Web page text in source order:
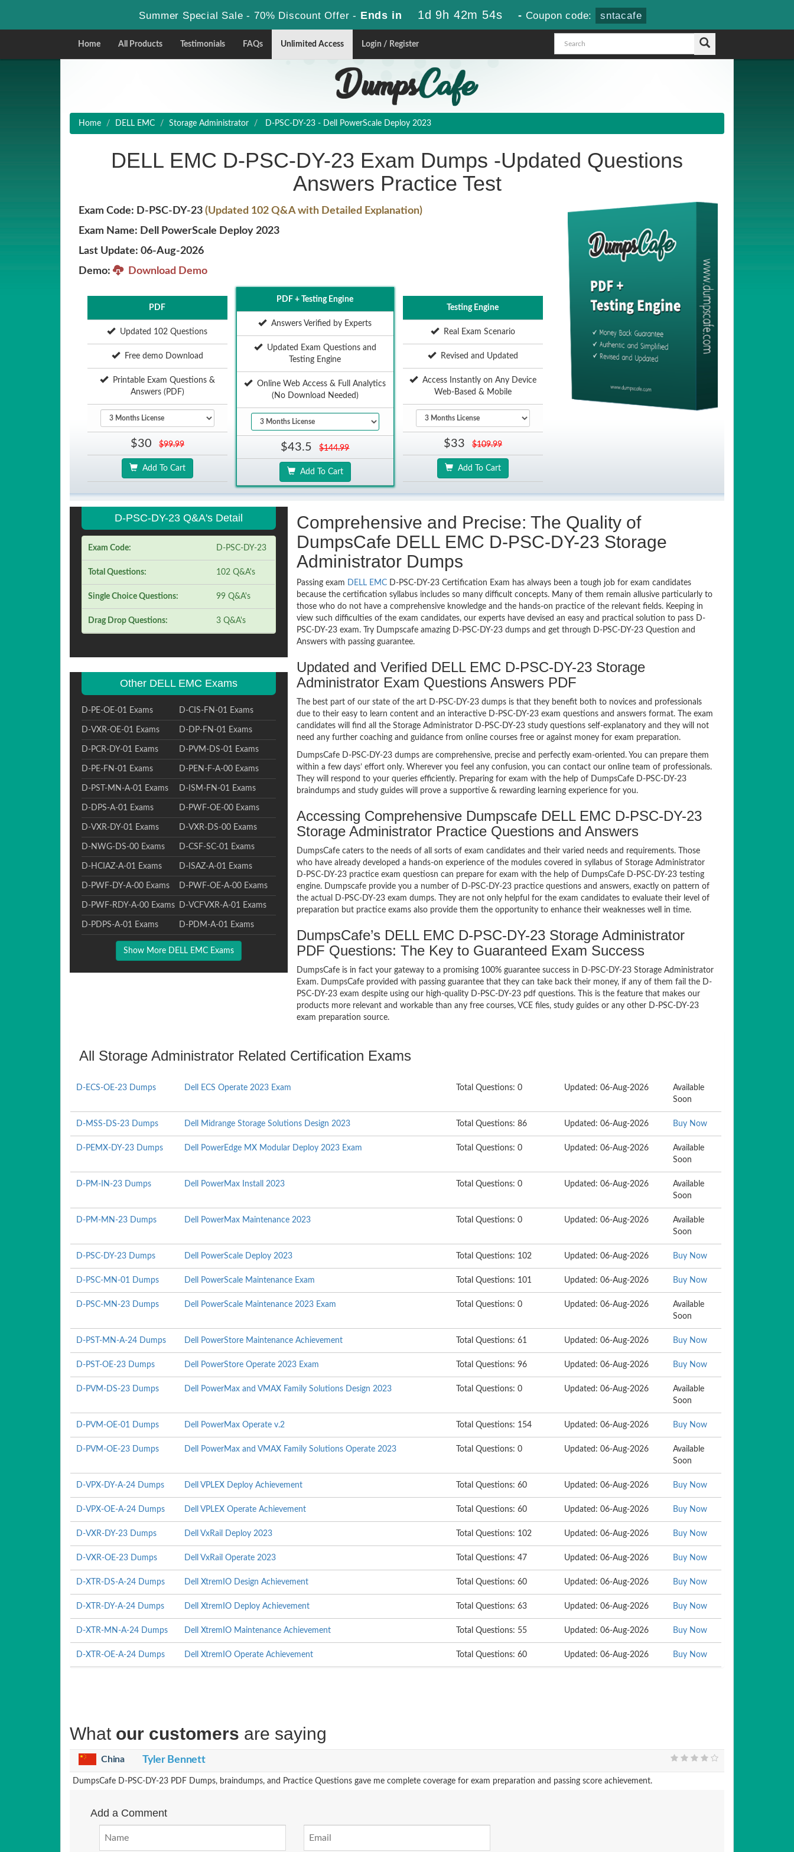
Summer Special Sale - 70% Discount Offer - Ends in 1d 9h 42m 53s - Coupon code: sntacafe
Home All Products Testimonials FAQs Unlimited Access Login / Register
Home DELL EMC Storage Administrator D-PSC-DY-23 - Dell PowerScale Deploy 2023
DELL EMC D-PSC-DY-23 Exam Dumps -Updated Questions
Answers Practice Test
Exam Code: D-PSC-DY-23 (Updated 102 Q&A with Detailed Explanation)
Exam Name: Dell PowerScale Deploy 2023
Last Update: 06-Aug-2026
Demo:
Download Demo
PDF
Updated 102 Questions
Free demo Download
Printable Exam Questions &
Answers (PDF)
$30 $99.99
Add To Cart
PDF + Testing Engine
Answers Verified by Experts
Updated Exam Questions and
Testing Engine
Online Web Access & Full Analytics
(No Download Needed)
$43.5 $144.99
Add To Cart
Testing Engine
Real Exam Scenario
Revised and Updated
Access Instantly on Any Device
Web-Based & Mobile
$33 $109.99
Add To Cart
D-PSC-DY-23 Q&A's Detail
Exam Code: D-PSC-DY-23
Total Questions: 102 Q&A's
Single Choice Questions: 99 Q&A's
Drag Drop Questions: 3 Q&A's
Other DELL EMC Exams
D-PE-OE-01 Exams D-CIS-FN-01 Exams
D-VXR-OE-01 Exams D-DP-FN-01 Exams
D-PCR-DY-01 Exams D-PVM-DS-01 Exams
D-PE-FN-01 Exams D-PEN-F-A-00 Exams
D-PST-MN-A-01 Exams D-ISM-FN-01 Exams
D-DPS-A-01 Exams D-PWF-OE-00 Exams
D-VXR-DY-01 Exams D-VXR-DS-00 Exams
D-NWG-DS-00 Exams D-CSF-SC-01 Exams
D-HCIAZ-A-01 Exams D-ISAZ-A-01 Exams
D-PWF-DY-A-00 Exams D-PWF-OE-A-00 Exams
D-PWF-RDY-A-00 Exams D-VCFVXR-A-01 Exams
D-PDPS-A-01 Exams D-PDM-A-01 Exams
Show More DELL EMC Exams
Comprehensive and Precise: The Quality of
DumpsCafe DELL EMC D-PSC-DY-23 Storage
Administrator Dumps
Passing exam DELL EMC D-PSC-DY-23 Certification Exam has always been a tough job for exam candidates
because the certification syllabus includes so many difficult concepts. Many of them remain allusive particularly to
those who do not have a comprehensive knowledge and the hands-on practice of the relevant fields. Keeping in
view such difficulties of the exam candidates, our experts have devised an easy and practical solution to pass D-
PSC-DY-23 exam. Try Dumpscafe amazing D-PSC-DY-23 dumps and get through D-PSC-DY-23 Question and
Answers with passing guarantee.
Updated and Verified DELL EMC D-PSC-DY-23 Storage
Administrator Exam Questions Answers PDF
The best part of our state of the art D-PSC-DY-23 dumps is that they benefit both to novices and professionals
due to their easy to learn content and an interactive D-PSC-DY-23 exam questions and answers format. The exam
candidates will find all the Storage Administrator D-PSC-DY-23 study questions self-explanatory and they will not
need any further coaching and guidance from online courses free or against money for exam preparation.
DumpsCafe D-PSC-DY-23 dumps are comprehensive, precise and perfectly exam-oriented. You can prepare them
within a few days’ effort only. Wherever you feel any confusion, you can contact our online team of professionals.
They will respond to your queries efficiently. Preparing for exam with the help of DumpsCafe D-PSC-DY-23
braindumps and study guides will prove a supportive & rewarding learning experience for you.
Accessing Comprehensive Dumpscafe DELL EMC D-PSC-DY-23
Storage Administrator Practice Questions and Answers
DumpsCafe caters to the needs of all sorts of exam candidates and their varied needs and requirements. Those
who have already developed a hands-on experience of the modules covered in syllabus of Storage Administrator
D-PSC-DY-23 practice exam questiosn can prepare for exam with the help of DumpsCafe D-PSC-DY-23 testing
engine. Dumpscafe provide you a number of D-PSC-DY-23 practice questions and answers, exactly on pattern of
the actual D-PSC-DY-23 exam dumps. They are not only helpful for the exam candidates to evaluate their level of
preparation but practice exams also provide them the opportunity to enhance their weaknesses well in time.
DumpsCafe’s DELL EMC D-PSC-DY-23 Storage Administrator
PDF Questions: The Key to Guaranteed Exam Success
DumpsCafe is in fact your gateway to a promising 100% guarantee success in D-PSC-DY-23 Storage Administrator
Exam. DumpsCafe provided with passing guarantee that they can take back their money, if any of them fail the D-
PSC-DY-23 exam despite using our high-quality D-PSC-DY-23 pdf questions. This is the feature that makes our
products more relevant and workable than any free courses, VCE files, study guides or any other D-PSC-DY-23
exam preparation source.
All Storage Administrator Related Certification Exams
D-ECS-OE-23 Dumps Dell ECS Operate 2023 Exam Total Questions: 0 Updated: 06-Aug-2026
Available
Soon
D-MSS-DS-23 Dumps Dell Midrange Storage Solutions Design 2023 Total Questions: 86 Updated: 06-Aug-2026 Buy Now
D-PEMX-DY-23 Dumps Dell PowerEdge MX Modular Deploy 2023 Exam Total Questions: 0 Updated: 06-Aug-2026
Available
Soon
D-PM-IN-23 Dumps Dell PowerMax Install 2023 Total Questions: 0 Updated: 06-Aug-2026
Available
Soon
D-PM-MN-23 Dumps Dell PowerMax Maintenance 2023 Total Questions: 0 Updated: 06-Aug-2026
Available
Soon
D-PSC-DY-23 Dumps Dell PowerScale Deploy 2023 Total Questions: 102 Updated: 06-Aug-2026 Buy Now
D-PSC-MN-01 Dumps Dell PowerScale Maintenance Exam Total Questions: 101 Updated: 06-Aug-2026 Buy Now
D-PSC-MN-23 Dumps Dell PowerScale Maintenance 2023 Exam Total Questions: 0 Updated: 06-Aug-2026
Available
Soon
D-PST-MN-A-24 Dumps Dell PowerStore Maintenance Achievement Total Questions: 61 Updated: 06-Aug-2026 Buy Now
D-PST-OE-23 Dumps Dell PowerStore Operate 2023 Exam Total Questions: 96 Updated: 06-Aug-2026 Buy Now
D-PVM-DS-23 Dumps Dell PowerMax and VMAX Family Solutions Design 2023 Total Questions: 0 Updated: 06-Aug-2026
Available
Soon
D-PVM-OE-01 Dumps Dell PowerMax Operate v.2 Total Questions: 154 Updated: 06-Aug-2026 Buy Now
D-PVM-OE-23 Dumps Dell PowerMax and VMAX Family Solutions Operate 2023 Total Questions: 0 Updated: 06-Aug-2026
Available
Soon
D-VPX-DY-A-24 Dumps Dell VPLEX Deploy Achievement Total Questions: 60 Updated: 06-Aug-2026 Buy Now
D-VPX-OE-A-24 Dumps Dell VPLEX Operate Achievement Total Questions: 60 Updated: 06-Aug-2026 Buy Now
D-VXR-DY-23 Dumps Dell VxRail Deploy 2023 Total Questions: 102 Updated: 06-Aug-2026 Buy Now
D-VXR-OE-23 Dumps Dell VxRail Operate 2023 Total Questions: 47 Updated: 06-Aug-2026 Buy Now
D-XTR-DS-A-24 Dumps Dell XtremIO Design Achievement Total Questions: 60 Updated: 06-Aug-2026 Buy Now
D-XTR-DY-A-24 Dumps Dell XtremIO Deploy Achievement Total Questions: 63 Updated: 06-Aug-2026 Buy Now
D-XTR-MN-A-24 Dumps Dell XtremIO Maintenance Achievement Total Questions: 55 Updated: 06-Aug-2026 Buy Now
D-XTR-OE-A-24 Dumps Dell XtremIO Operate Achievement Total Questions: 60 Updated: 06-Aug-2026 Buy Now
What our customers are saying
China Tyler Bennett
DumpsCafe D-PSC-DY-23 PDF Dumps, braindumps, and Practice Questions gave me complete coverage for exam preparation and passing score achievement.
Add a Comment